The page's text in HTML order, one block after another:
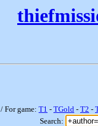
/ For game: T1 - TGold - T2 -
Search: